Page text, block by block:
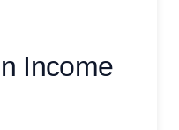
Income